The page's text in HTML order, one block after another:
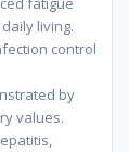
living.
control
by
values.